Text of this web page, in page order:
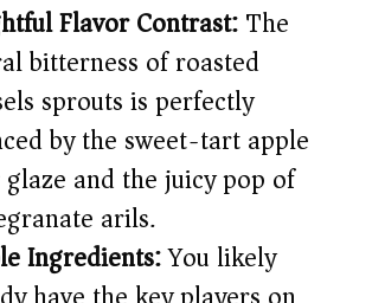
d
e
o
Flavor Contrast:The
bitterness of roasted
sprouts is perfectly
by the sweet-tart apple
and the juicy pop of
arils.
Ingredients:You likely